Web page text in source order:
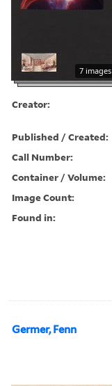
7 images
Creator:
Published / Created:
Call Number:
Container / Volume:
Image Count:
Found in:
Germer, Fenn